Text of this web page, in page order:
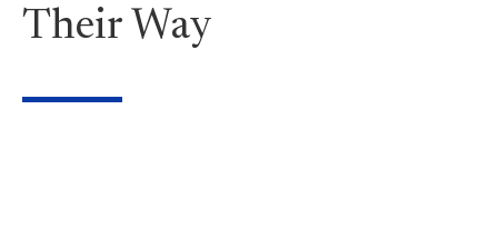
Their Way